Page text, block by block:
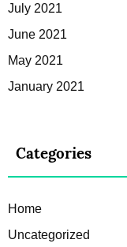
July 2021
June 2021
May 2021
January 2021
Categories
Home
Uncategorized